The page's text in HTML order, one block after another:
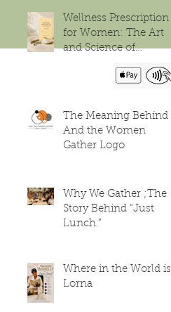
Wellness Prescription
for Women: The Art
and Science of
The Meaning Behind
And the Women
Gather Logo
Why We Gather ;The
Story Behind “Just
Lunch.”
Where in the World is
Lorna